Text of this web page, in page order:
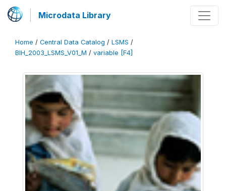
Microdata Library
Home / Central Data Catalog / LSMS /
BIH_2003_LSMS_V01_M / variable [F4]